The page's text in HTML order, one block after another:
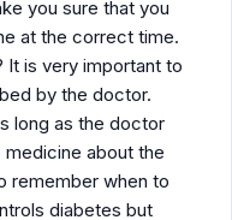
you sure that you
at the correct time.
It is very important to
by the doctor.
long as the doctor
about the
remember when to
diabetes but